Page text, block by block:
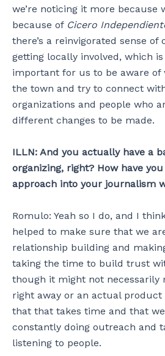
we’re noticing it more because
because of Cicero
there’s a reinvigorated sense of
getting locally involved, which is
important for us to be aware of
the town and try to connect
organizations and people who
different changes to be made.
ILLN: And you actually have a
organizing, right? How have
approach into your journalism
Romulo: Yeah so I do, and I
helped to make sure that we
relationship building and
taking the time to build trust
though it might not necessarily
right away or an actual product
that that takes time and that
constantly doing outreach and
listening to people.